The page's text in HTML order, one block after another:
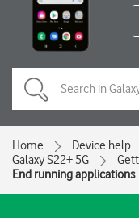
Home Device help
Galaxy S22+ 5G
End running applications